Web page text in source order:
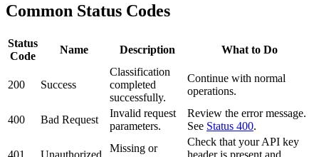
Common Status Codes
Status
Code
Name Description What to Do
200 Success
Classification
completed
successfully.
Continue with normal
operations.
400 Bad Request
Invalid request
parameters.
Review the error message.
See Status 400.
401 Unauthorized
Missing or
Check that your API key
header is present and